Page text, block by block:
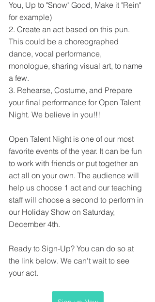
You, Up to "Snow" Good, Make it "Rein"
for example)
2. Create an act based on this pun.
This could be a choreographed
dance, vocal performance,
monologue, sharing visual art, to name
a few.
3. Rehearse, Costume, and Prepare
your final performance for Open Talent
Night. We believe in you!!!
Open Talent Night is one of our most
favorite events of the year. It can be fun
to work with friends or put together an
act all on your own. The audience will
help us choose 1 act and our teaching
staff will choose a second to perform in
our Holiday Show on Saturday,
December 4th.
Ready to Sign-Up? You can do so at
the link below. We can't wait to see
your act.